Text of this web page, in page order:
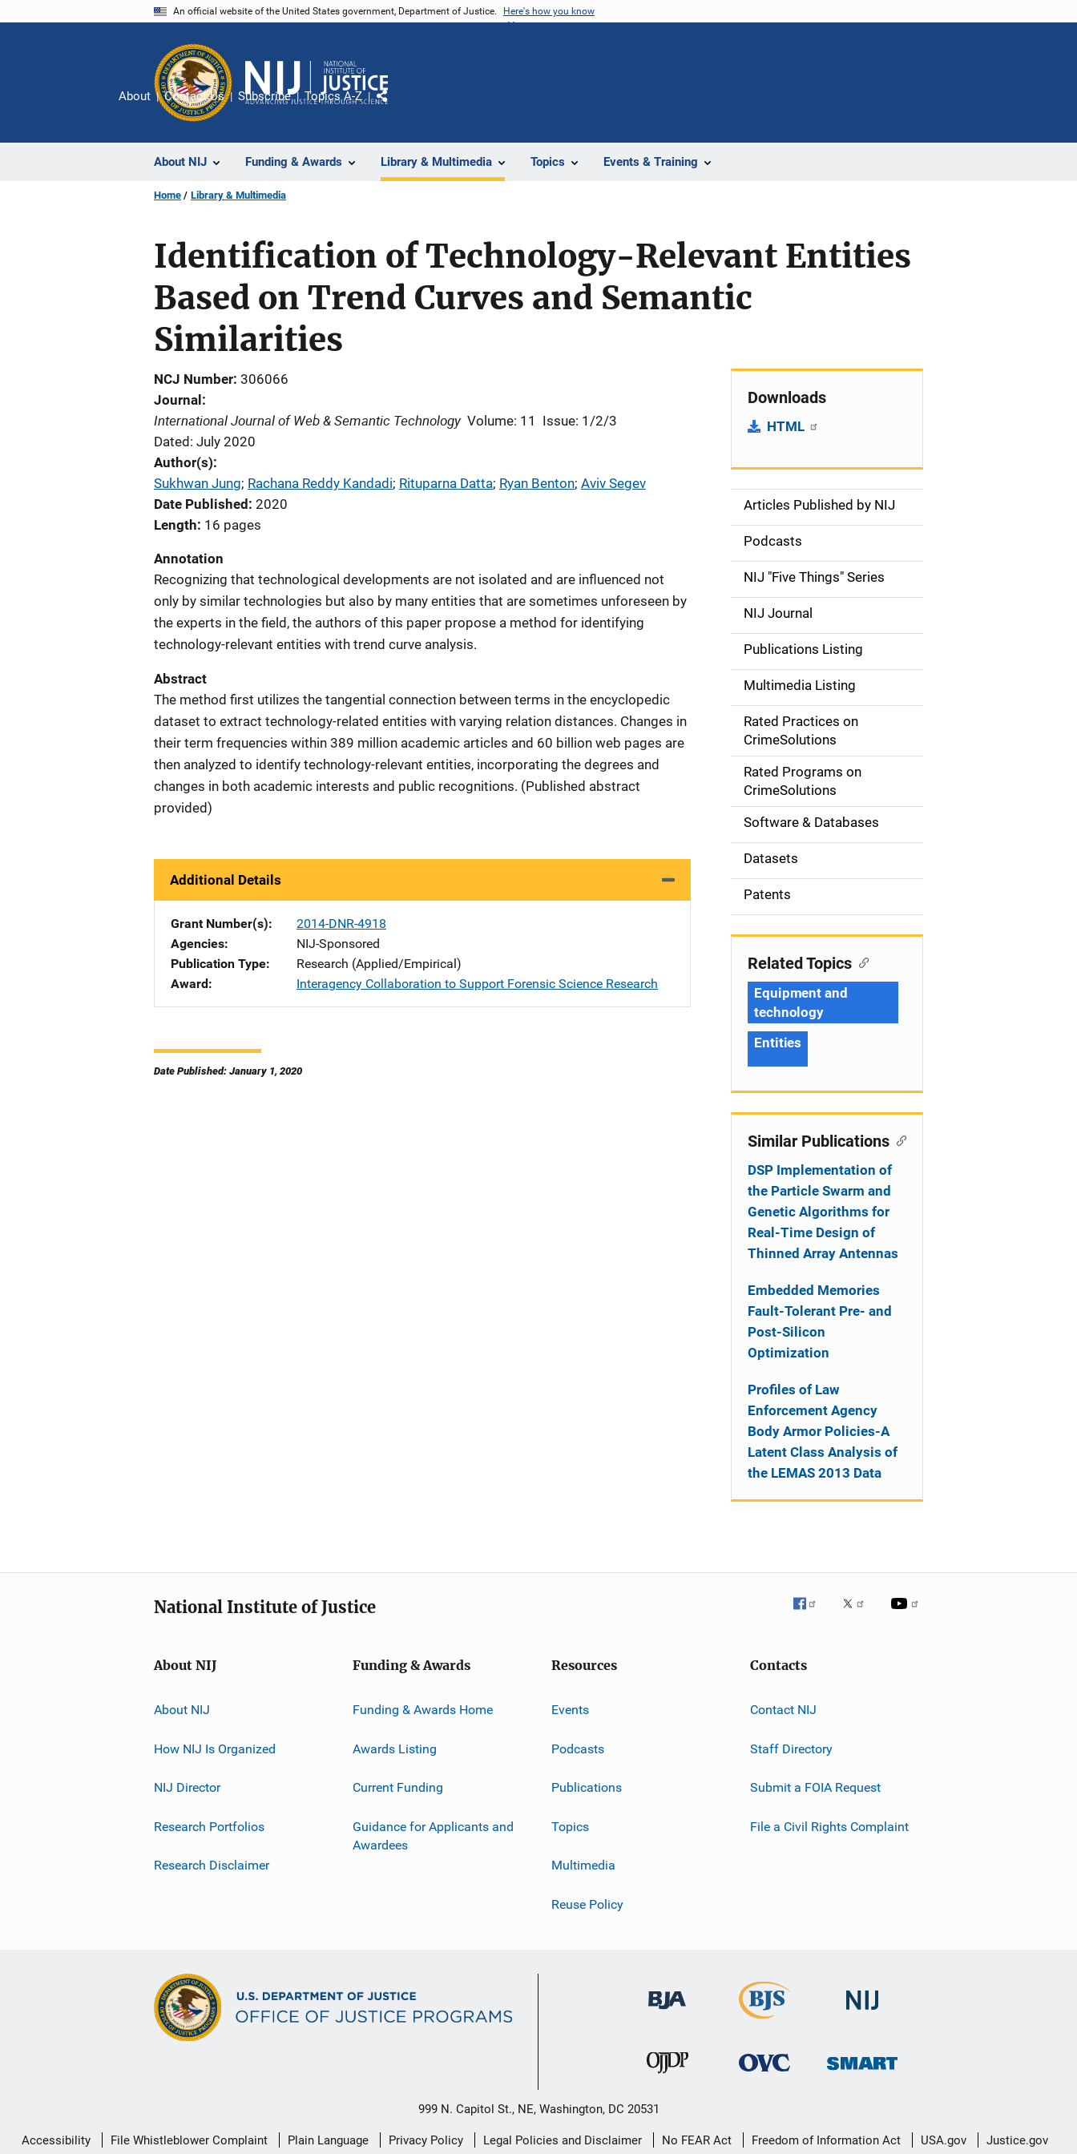
An official website of the United States government, Department of Justice. Here's how you know
About NIJ Funding & Awards Library & Multimedia Topics Events & Training
About Contact Us Subscribe Topics A-Z
Share
Home Library & Multimedia
Identification of Technology-Relevant Entities
Based on Trend Curves and Semantic
Similarities
NCJ Number 306066
Journal
International Journal of Web & Semantic Technology Volume: 11
Issue: 1/2/3
Dated: July 2020
Author(s)
Sukhwan Jung; Rachana Reddy Kandadi; Rituparna Datta; Ryan Benton; Aviv Segev
Date Published 2020
Length 16 pages
Annotation
Recognizing that technological developments are not isolated and are influenced not
only by similar technologies but also by many entities that are sometimes unforeseen by
the experts in the field, the authors of this paper propose a method for identifying
technology-relevant entities with trend curve analysis.
Abstract
The method first utilizes the tangential connection between terms in the encyclopedic
dataset to extract technology-related entities with varying relation distances. Changes in
their term frequencies within 389 million academic articles and 60 billion web pages are
then analyzed to identify technology-relevant entities, incorporating the degrees and
changes in both academic interests and public recognitions. (Published abstract
provided)
Additional Details
Grant Number(s)
2014-DNR-4918
Agencies
NIJ-Sponsored
Publication Type
Research (Applied/Empirical)
Award
Interagency Collaboration to Support Forensic Science Research
Date Published: January 1, 2020
Downloads
HTML
S
d
e
n
a
v
g
o
n
Articles Published by NIJ
Podcasts
NIJ "Five Things" Series
NIJ Journal
Publications Listing
Multimedia Listing
Rated Practices on
CrimeSolutions
Rated Programs on
CrimeSolutions
Software & Databases
Datasets
Patents
Related Topics
Equipment and
technology
Entities
Similar Publications
DSP Implementation of
the Particle Swarm and
Genetic Algorithms for
Real-Time Design of
Thinned Array Antennas
Embedded Memories
Fault-Tolerant Pre- and
Post-Silicon
Optimization
Profiles of Law
Enforcement Agency
Body Armor Policies-A
Latent Class Analysis of
the LEMAS 2013 Data
National Institute of Justice
About NIJ
About NIJ
How NIJ Is Organized
NIJ Director
Research Portfolios
Research Disclaimer
Funding & Awards
Funding & Awards Home
Awards Listing
Current Funding
Guidance for Applicants and
Awardees
Resources
Events
Podcasts
Publications
Topics
Multimedia
Reuse Policy
Contacts
Contact NIJ
Staff Directory
Submit a FOIA Request
File a Civil Rights Complaint
999 N. Capitol St., NE, Washington, DC 20531
Secondary
Accessibility File Whistleblower Complaint Plain Language Privacy Policy Legal Policies and Disclaimer No FEAR Act Freedom of Information Act USA.gov Justice.gov